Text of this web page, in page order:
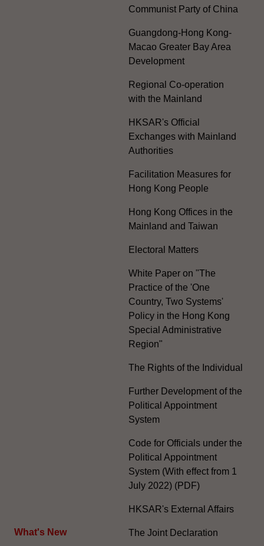
What's New
Communist Party of China
Guangdong-Hong Kong-
Macao Greater Bay Area
Development
Regional Co-operation
with the Mainland
HKSAR's Official
Exchanges with Mainland
Authorities
Facilitation Measures for
Hong Kong People
Hong Kong Offices in the
Mainland and Taiwan
Electoral Matters
White Paper on "The
Practice of the 'One
Country, Two Systems'
Policy in the Hong Kong
Special Administrative
Region"
The Rights of the Individual
Further Development of the
Political Appointment
System
Code for Officials under the
Political Appointment
System (With effect from 1
July 2022) (PDF)
HKSAR's External Affairs
The Joint Declaration